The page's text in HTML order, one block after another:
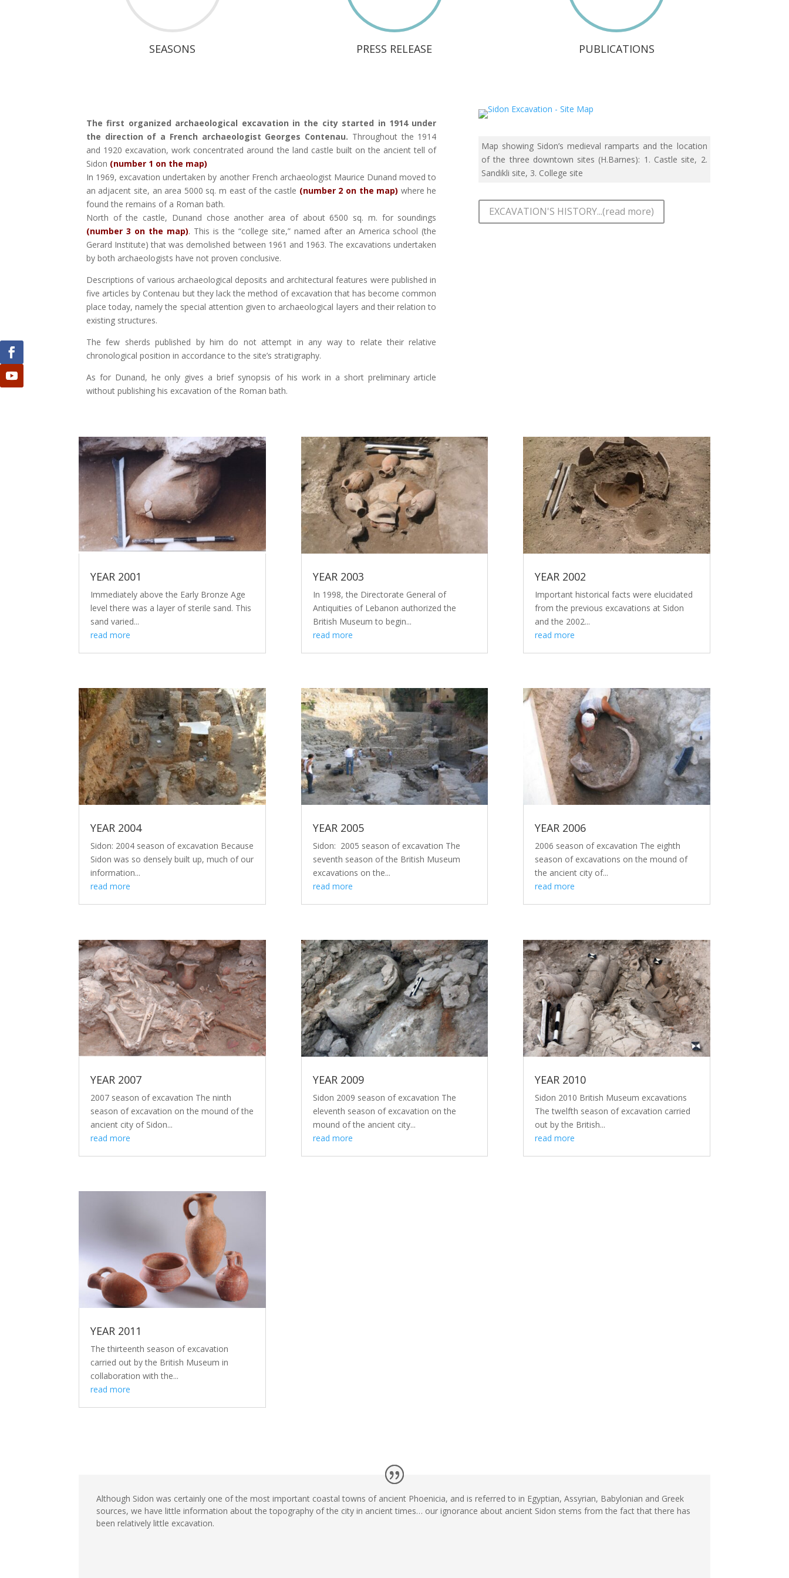
SEASONS PRESS RELEASE PUBLICATIONS
The first organized archaeological excavation in the city started in 1914 under
the direction of a French archaeologist Georges Contenau. Throughout the 1914
and 1920 excavation, work concentrated around the land castle built on the ancient tell of
Sidon (number 1 on the map)
In 1969, excavation undertaken by another French archaeologist Maurice Dunand moved to
an adjacent site, an area 5000 sq. m east of the castle (number 2 on the map) where he
found the remains of a Roman bath.
North of the castle, Dunand chose another area of about 6500 sq. m. for soundings
(number 3 on the map). This is the “college site,” named after an America school (the
Gerard Institute) that was demolished between 1961 and 1963. The excavations undertaken
by both archaeologists have not proven conclusive.
Descriptions of various archaeological deposits and architectural features were published in
five articles by Contenau but they lack the method of excavation that has become common
place today, namely the special attention given to archaeological layers and their relation to
existing structures.
The few sherds published by him do not attempt in any way to relate their relative
chronological position in accordance to the site’s stratigraphy.
As for Dunand, he only gives a brief synopsis of his work in a short preliminary article
without publishing his excavation of the Roman bath.
Map showing Sidon’s medieval ramparts and the location
of the three downtown sites (H.Barnes): 1. Castle site, 2.
Sandikli site, 3. College site
EXCAVATION'S HISTORY...(read more)
YEAR 2001
Immediately above the Early Bronze Age
level there was a layer of sterile sand. This
sand varied...
read more
YEAR 2004
Sidon: 2004 season of excavation Because
Sidon was so densely built up, much of our
information...
read more
YEAR 2007
2007 season of excavation The ninth
season of excavation on the mound of the
ancient city of Sidon...
read more
YEAR 2011
The thirteenth season of excavation
carried out by the British Museum in
collaboration with the...
read more
YEAR 2003
In 1998, the Directorate General of
Antiquities of Lebanon authorized the
British Museum to begin...
read more
YEAR 2005
Sidon: 2005 season of excavation The
seventh season of the British Museum
excavations on the...
read more
YEAR 2009
Sidon 2009 season of excavation The
eleventh season of excavation on the
mound of the ancient city...
read more
YEAR 2002
Important historical facts were elucidated
from the previous excavations at Sidon
and the 2002...
read more
YEAR 2006
2006 season of excavation The eighth
season of excavations on the mound of
the ancient city of...
read more
YEAR 2010
Sidon 2010 British Museum excavations
The twelfth season of excavation carried
out by the British...
read more
Although Sidon was certainly one of the most important coastal towns of ancient Phoenicia, and is referred to in Egyptian, Assyrian, Babylonian and Greek
sources, we have little information about the topography of the city in ancient times… our ignorance about ancient Sidon stems from the fact that there has
been relatively little excavation.